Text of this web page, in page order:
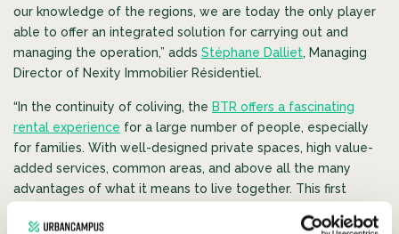
our knowledge of the regions, we are today the only player
able to offer an integrated solution for carrying out and
managing the operation,” adds Stéphane Dalliet, Managing
Director of Nexity Immobilier Résidentiel.
“In the continuity of coliving, the BTR offers a fascinating
rental experience for a large number of people, especially
for families. With well-designed private spaces, high value-
added services, common areas, and above all the many
advantages of what it means to live together. This first
demonstrates Urban Campus’ ambition to transform the